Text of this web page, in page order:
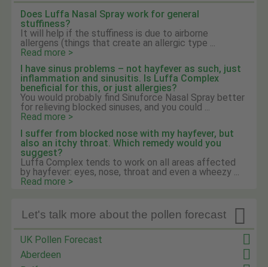
Does Luffa Nasal Spray work for general
stuffiness?
It will help if the stuffiness is due to airborne
allergens (things that create an allergic type ...
Read more >
I have sinus problems – not hayfever as such, just
inflammation and sinusitis. Is Luffa Complex
beneficial for this, or just allergies?
You would probably find Sinuforce Nasal Spray better
for relieving blocked sinuses, and you could ...
Read more >
I suffer from blocked nose with my hayfever, but
also an itchy throat. Which remedy would you
suggest?
Luffa Complex tends to work on all areas affected
by hayfever: eyes, nose, throat and even a wheezy ...
Read more >

Let's talk more about the pollen forecast
UK Pollen Forecast
Aberdeen